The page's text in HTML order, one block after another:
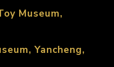
Museum,
Yancheng,